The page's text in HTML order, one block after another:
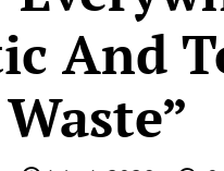
And
Waste”